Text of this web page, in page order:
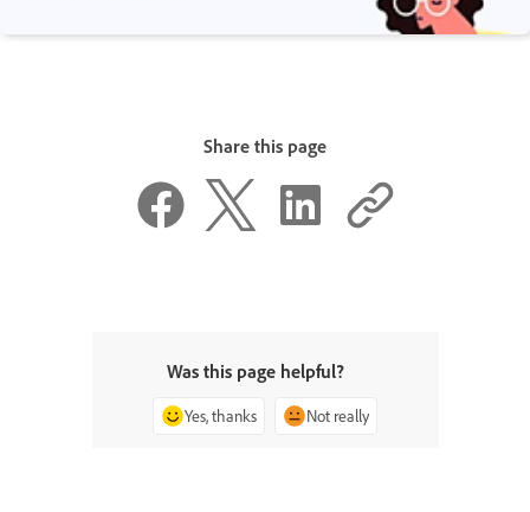
Share this page
Was this page helpful?
Yes, thanks Not really